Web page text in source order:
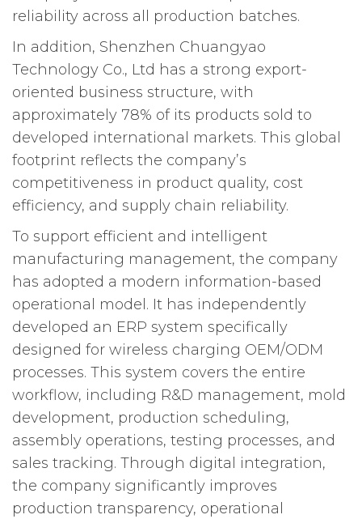
reliability across all production batches.
In addition, Shenzhen Chuangyao
Technology Co., Ltd has a strong export-
oriented business structure, with
approximately 78% of its products sold to
developed international markets. This global
footprint reflects the company’s
competitiveness in product quality, cost
efficiency, and supply chain reliability.
To support efficient and intelligent
manufacturing management, the company
has adopted a modern information-based
operational model. It has independently
developed an ERP system specifically
designed for wireless charging OEM/ODM
processes. This system covers the entire
workflow, including R&D management, mold
development, production scheduling,
assembly operations, testing processes, and
sales tracking. Through digital integration,
the company significantly improves
production transparency, operational